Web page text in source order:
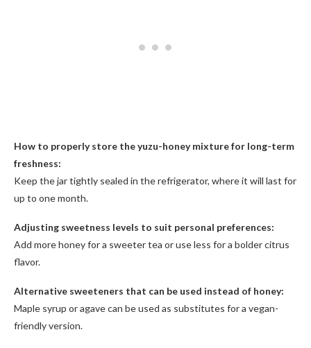
How to properly store the yuzu-honey mixture for long-term
freshness:
Keep the jar tightly sealed in the refrigerator, where it will last for
up to one month.
Adjusting sweetness levels to suit personal preferences:
Add more honey for a sweeter tea or use less for a bolder citrus
flavor.
Alternative sweeteners that can be used instead of honey:
Maple syrup or agave can be used as substitutes for a vegan-
friendly version.